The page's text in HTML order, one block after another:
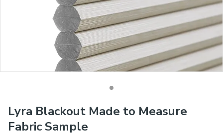
Lyra Blackout Made to Measure
Fabric Sample